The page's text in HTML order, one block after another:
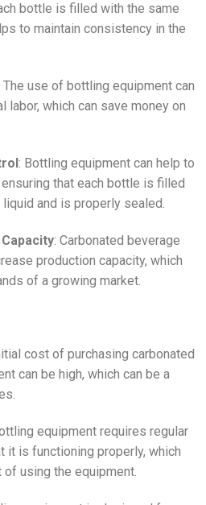
bottle is filled with the same
to maintain consistency in the
The use of bottling equipment can
labor, which can save money on
: Bottling equipment can help to
that each bottle is filled
and is properly sealed.
: Carbonated beverage
production capacity, which
of a growing market.
cost of purchasing carbonated
can be high, which can be a
equipment requires regular
it is functioning properly, which
using the equipment.